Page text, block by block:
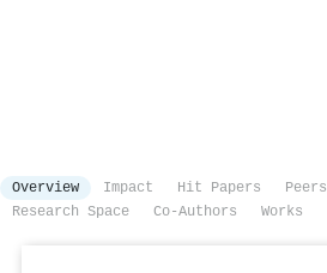
Overview Impact Hit Papers Peers
Research Space
Co-Authors Works